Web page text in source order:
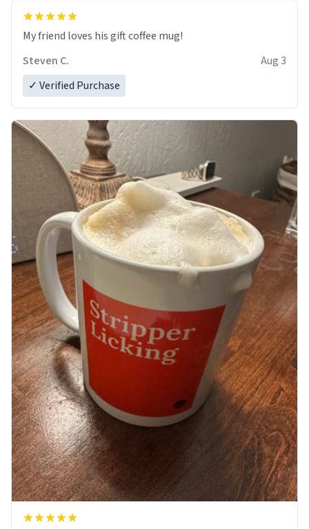
My friend loves his gift coffee mug!
Steven C.
Aug 3
✓ Verified Purchase